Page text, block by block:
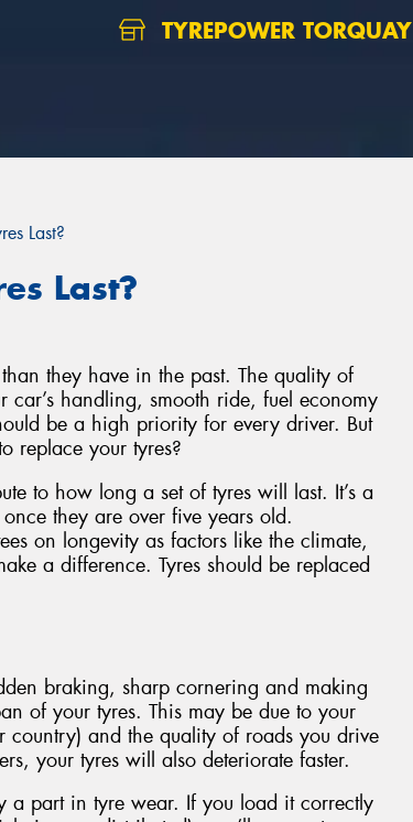
TYREPOWER TORQUAY
Last?
Last?
they have in the past. The quality of
handling, smooth ride, fuel economy
be a high priority for every driver. But
replace your tyres?
to how long a set of tyres will last. It’s a
they are over five years old.
on longevity as factors like the climate,
a difference. Tyres should be replaced
braking, sharp cornering and making
of your tyres. This may be due to your
and the quality of roads you drive
your tyres will also deteriorate faster.
a part in tyre wear. If you load it correctly